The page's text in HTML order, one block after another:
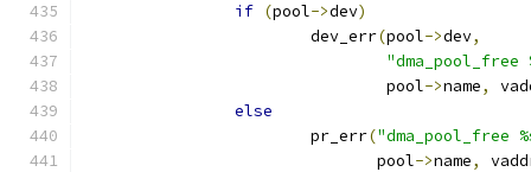
if (pool->dev)
			dev_err
(pool->dev,
"dma_pool_free
				pool
->name,
else
			pr_err
("dma_pool_free
			       pool
->name,